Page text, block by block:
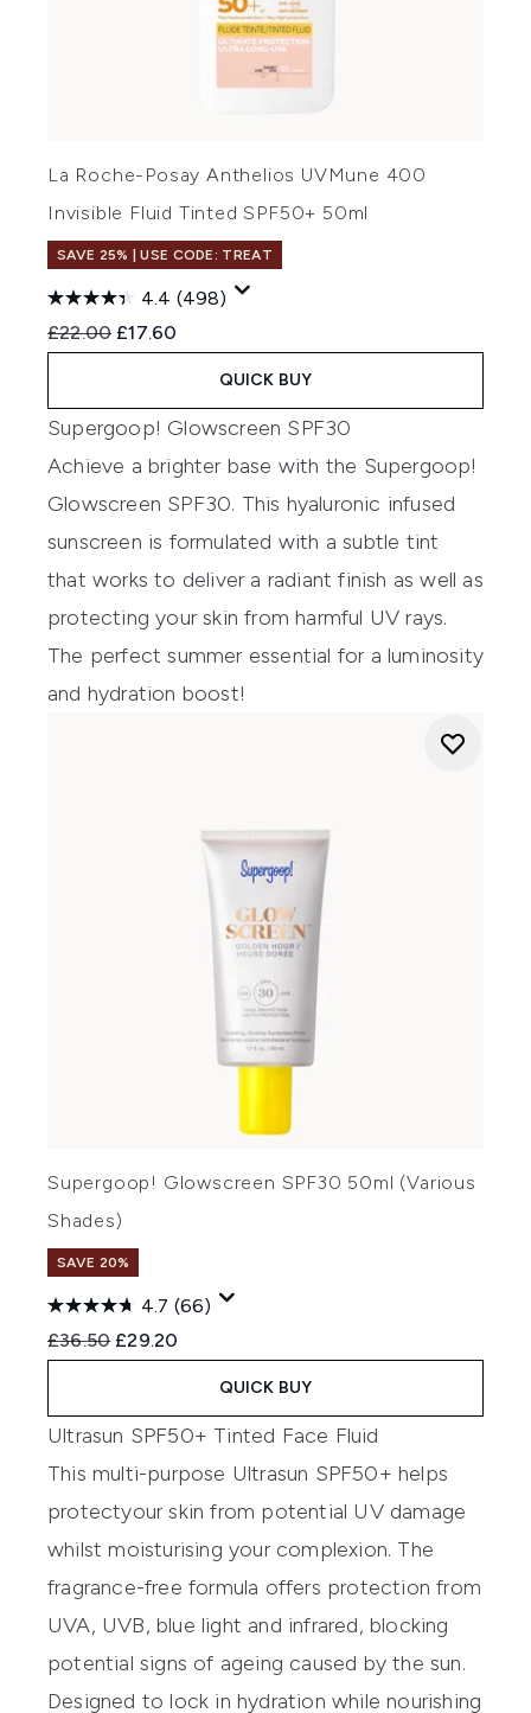
La Roche-Posay Anthelios UVMune 400
Invisible Fluid Tinted SPF50+ 50ml
SAVE 25% | USE CODE: TREAT
4.4 (498)
Recommended Retail Price:
£22.00 Current price:
£17.60
QUICK BUY
Supergoop! Glowscreen SPF30
Achieve a brighter base with the Supergoop!
Glowscreen SPF30. This hyaluronic infused
sunscreen is formulated with a subtle tint
that works to deliver a radiant finish as well as
protecting your skin from harmful UV rays.
The perfect summer essential for a luminosity
and hydration boost!
Supergoop! Glowscreen SPF30 50ml (Various
Shades)
SAVE 20%
4.7 (66)
Recommended Retail Price:
£36.50 Current price:
£29.20
QUICK BUY
Ultrasun SPF50+ Tinted Face Fluid
Thismulti-purpose Ultrasun SPF50+helps
protectyour skinfrom potential UV damage
whilst moisturising your complexion. The
fragrance-free formula offers protection from
UVA, UVB, blue light and infrared, blocking
potential signs of ageing caused bythe sun.
Designed to lock in hydration while nourishing